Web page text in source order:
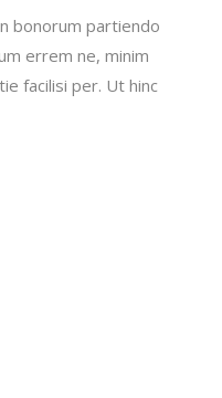
bonorum partiendo
errem ne, minim
facilisi per. Ut hinc